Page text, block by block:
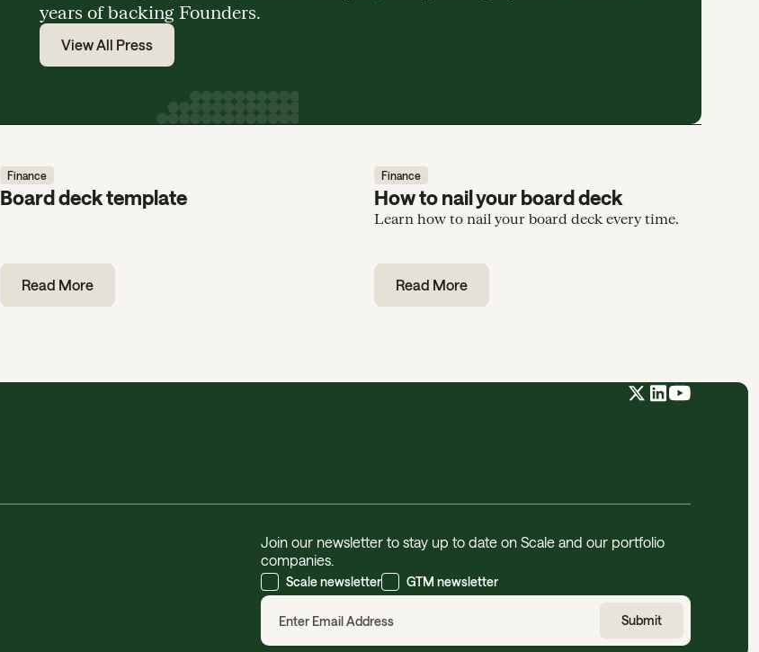
years of backing Founders.
View All Press
Finance
Board deck template
Read More
Finance
How to nail your board deck
Learn how to nail your board deck every time.
Read More
Join our newsletter to stay up to date on Scale and our portfolio
companies.
Scale newsletter GTM newsletter